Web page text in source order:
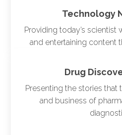
Technology
Providing today’s scientist
and entertaining content
Drug
Presenting the stories that
and business of